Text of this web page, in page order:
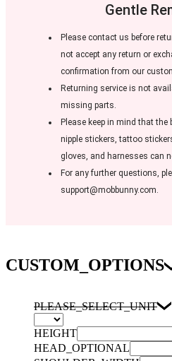
Gentle
Please contact us before
not accept any return or
confirmation from our
Returning service is not
missing parts.
Please keep in mind that the
nipple stickers, tattoo
gloves, and harnesses can
For any further questions,
support@mobbunny.com.
CUSTOM_OPTIONS
PLEASE_SELECT_UNIT
HEIGHT
HEAD_OPTIONAL